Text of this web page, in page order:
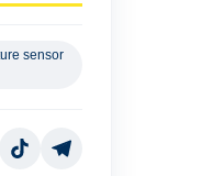
sensor